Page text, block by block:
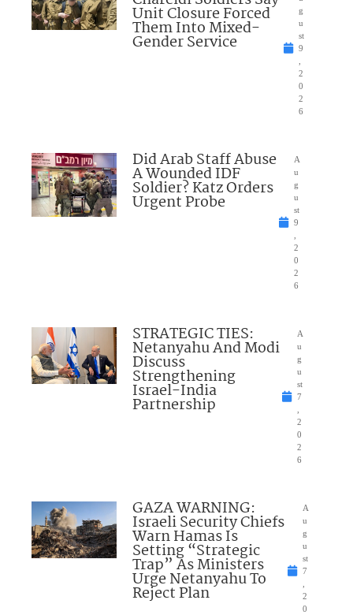
Unit Closure Forced
Them Into Mixed-
Gender Service
g
u
st
9
2
0
2
6
Did Arab Staff Abuse
A Wounded IDF
Soldier? Katz Orders
Urgent Probe
A
u
g
u
st
9
2
0
2
6
STRATEGIC TIES:
Netanyahu And Modi
Discuss
Strengthening
Israel-India
Partnership
A
u
g
u
st
7
2
0
2
6
GAZA WARNING:
Israeli Security Chiefs
Warn Hamas Is
Setting “Strategic
Trap” As Ministers
Urge Netanyahu To
Reject Plan
A
u
g
u
st
7
2
0